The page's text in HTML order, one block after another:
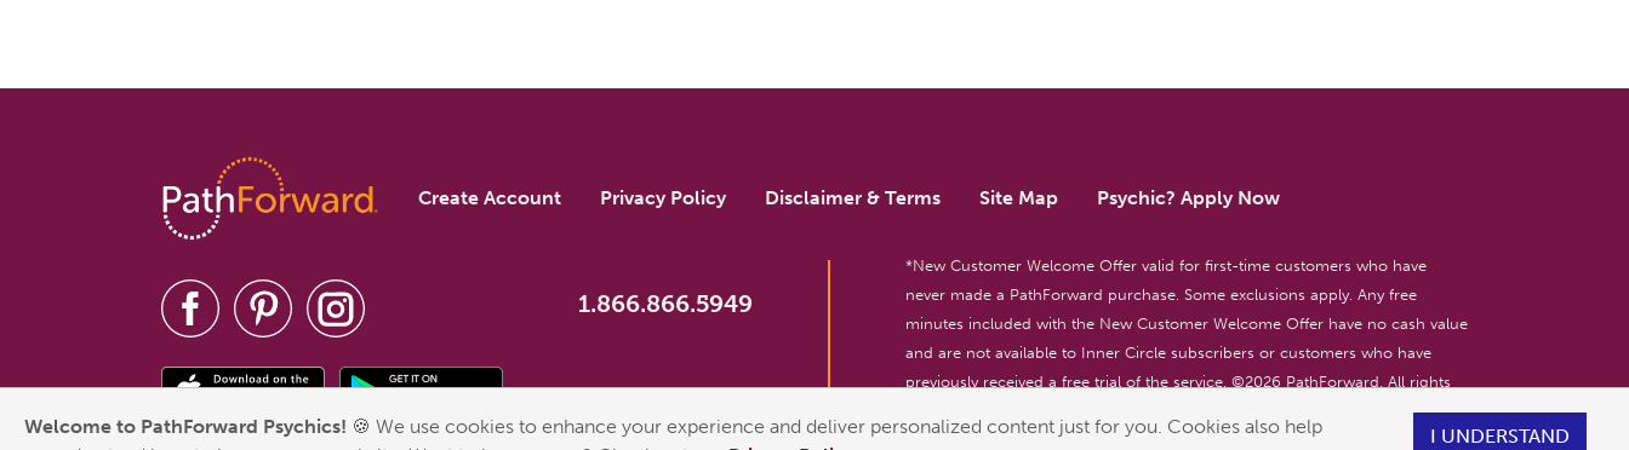
Welcome to PathForward Psychics! 🍪 We use cookies to enhance your experience and deliver personalized content just for you. Cookies also help
I UNDERSTAND
Create Account Privacy Policy Disclaimer & Terms Site Map Psychic? Apply Now
1.866.866.5949
*New Customer Welcome Offer valid for first-time customers who have
never made a PathForward purchase. Some exclusions apply. Any free
minutes included with the New Customer Welcome Offer have no cash value
and are not available to Inner Circle subscribers or customers who have
previously received a free trial of the service. ©2026 PathForward. All rights